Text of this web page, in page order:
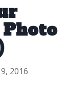
2016